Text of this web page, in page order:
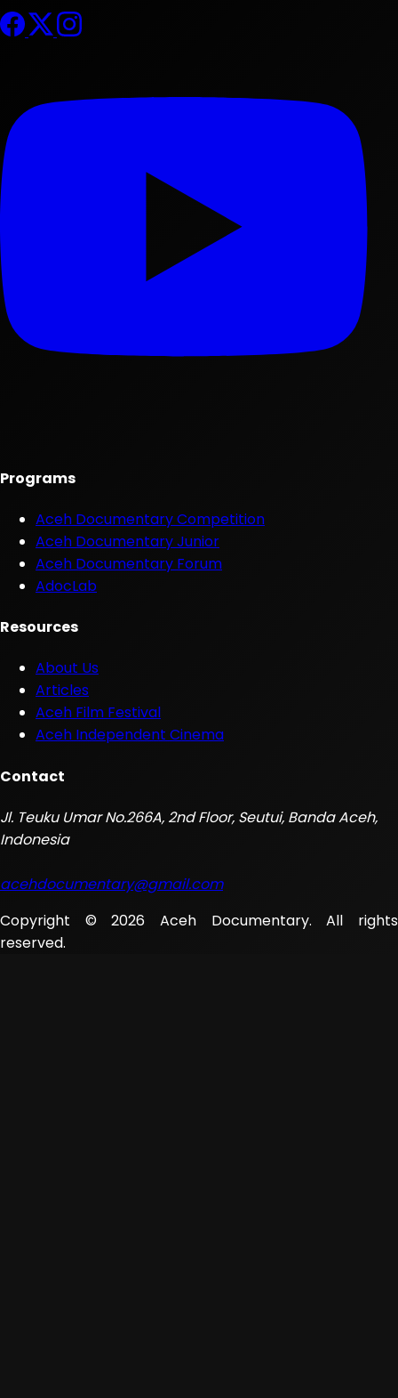
Programs
Aceh Documentary Competition
Aceh Documentary Junior
Aceh Documentary Forum
AdocLab
Resources
About Us
Articles
Aceh Film Festival
Aceh Independent Cinema
Contact
Jl. Teuku Umar No.266A, 2nd Floor, Seutui, Banda Aceh,
Indonesia
acehdocumentary@gmail.com
Copyright © 2026 Aceh Documentary. All rights
reserved.